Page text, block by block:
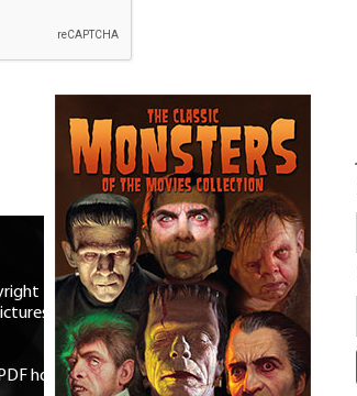
Universal
RKO,
horror mag|